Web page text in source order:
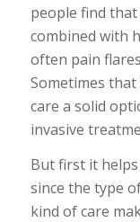
people find
combined with
often pain
Sometimes
care a solid
invasive
But first it
since the type
kind of care